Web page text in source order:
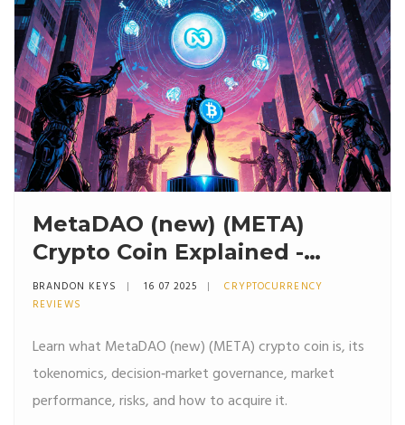
MetaDAO (new) (META)
Crypto Coin Explained -
What It Is, Tokenomics &
Risks
BRANDON KEYS 16 07 2025
CRYPTOCURRENCY
REVIEWS
Learn what MetaDAO (new) (META) crypto coin is, its
tokenomics, decision‑market governance, market
performance, risks, and how to acquire it.